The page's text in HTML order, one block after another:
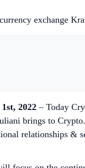
exchange
2022 – Today
brings to
relationships &